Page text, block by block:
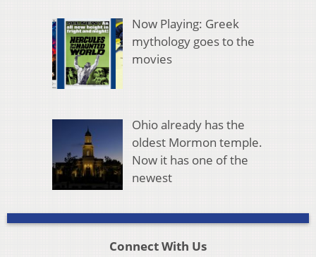
Now Playing: Greek
mythology goes to the
movies
Ohio already has the
oldest Mormon temple.
Now it has one of the
newest
Connect With Us